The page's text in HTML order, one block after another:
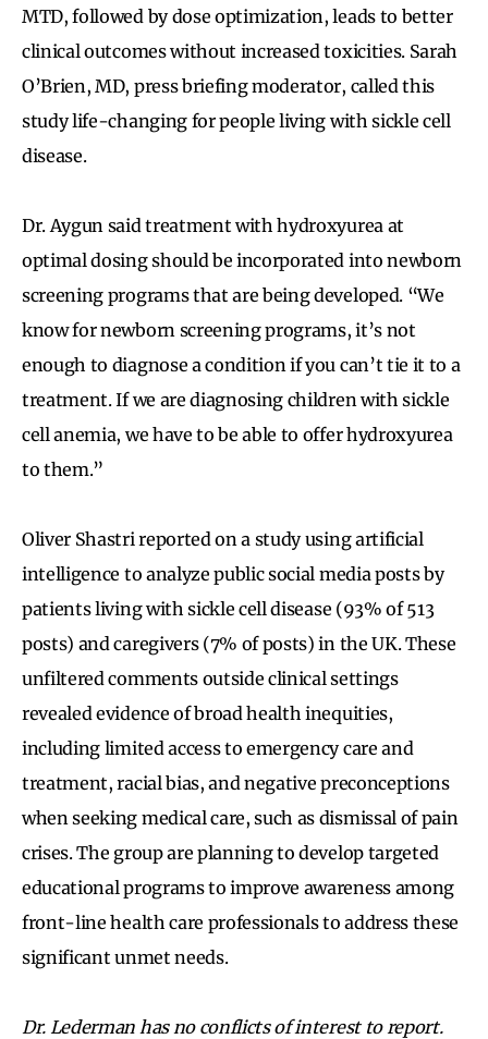
MTD, followed by dose optimization, leads to better
clinical outcomes without increased toxicities. Sarah
O’Brien, MD, press briefing moderator, called this
study life-changing for people living with sickle cell
disease.
Dr. Aygun said treatment with hydroxyurea at
optimal dosing should be incorporated into newborn
screening programs that are being developed. “We
know for newborn screening programs, it’s not
enough to diagnose a condition if you can’t tie it to a
treatment. If we are diagnosing children with sickle
cell anemia, we have to be able to offer hydroxyurea
to them.”
Oliver Shastri reported on a study using artificial
intelligence to analyze public social media posts by
patients living with sickle cell disease (93% of 513
posts) and caregivers (7% of posts) in the UK. These
unfiltered comments outside clinical settings
revealed evidence of broad health inequities,
including limited access to emergency care and
treatment, racial bias, and negative preconceptions
when seeking medical care, such as dismissal of pain
crises. The group are planning to develop targeted
educational programs to improve awareness among
front-line health care professionals to address these
significant unmet needs.
Dr. Lederman has no conflicts of interest to report.